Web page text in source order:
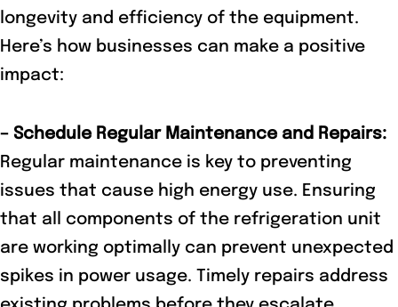
longevity and efficiency of the equipment.
Here’s how businesses can make a positive
impact:
– Schedule Regular Maintenance and Repairs:
Regular maintenance is key to preventing
issues that cause high energy use. Ensuring
that all components of the refrigeration unit
are working optimally can prevent unexpected
spikes in power usage. Timely repairs address